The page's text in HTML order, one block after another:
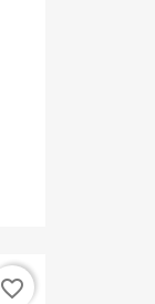
favorite_border